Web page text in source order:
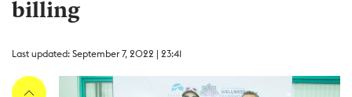
billing
Last updated: September 7, 2022 | 23:41